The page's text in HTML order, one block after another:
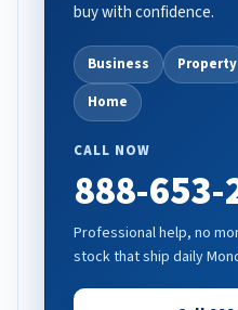
buy with confidence.
Business Property
Home
CALL NOW
888-653-
Professional help, no
stock that ship daily